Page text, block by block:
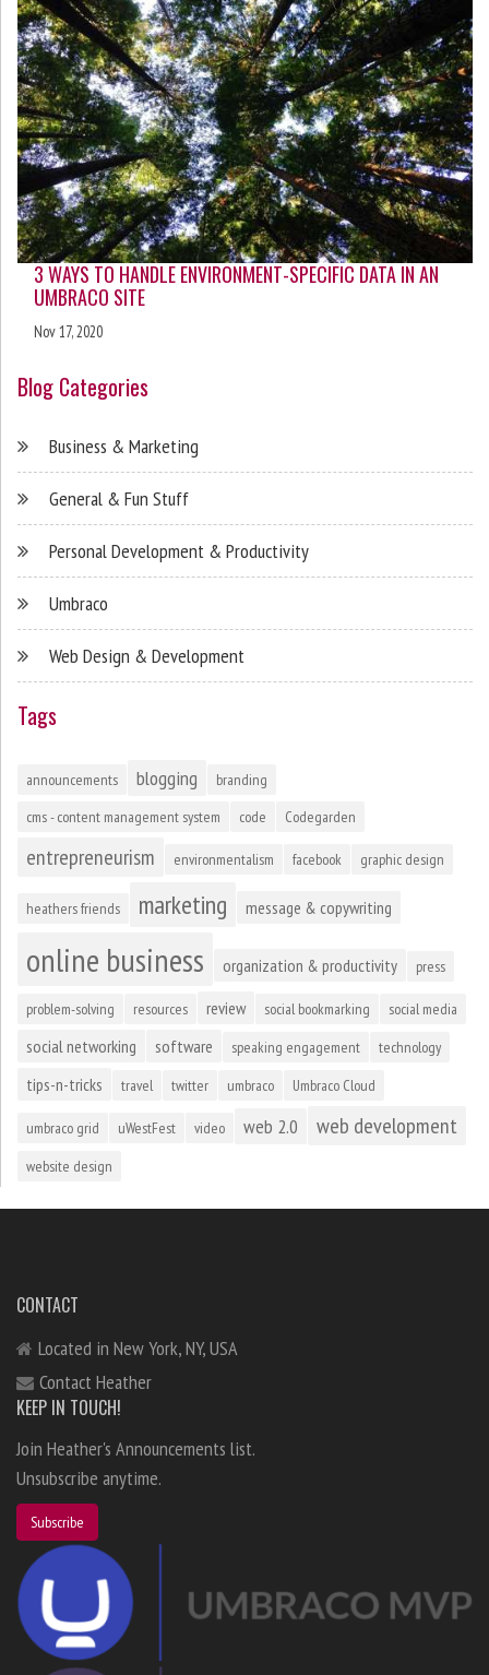
3 WAYS TO HANDLE ENVIRONMENT-SPECIFIC DATA IN AN
UMBRACO SITE
Nov 17, 2020
Blog Categories
Business & Marketing
General & Fun Stuff
Personal Development & Productivity
Umbraco
Web Design & Development
Tags
announcements blogging
branding
cms - content management system
code Codegarden
entrepreneurism environmentalism facebook graphic design
heathers friends marketing message & copywriting
online business organization & productivity press
problem-solving resources review social bookmarking social media
social networking software speaking engagement technology
tips-n-tricks travel twitter umbraco Umbraco Cloud
umbraco grid uWestFest video web 2.0 web development
website design
CONTACT
Located in New York, NY, USA
Contact Heather
KEEP IN TOUCH!
Join Heather's Announcements list.
Unsubscribe anytime.
Subscribe